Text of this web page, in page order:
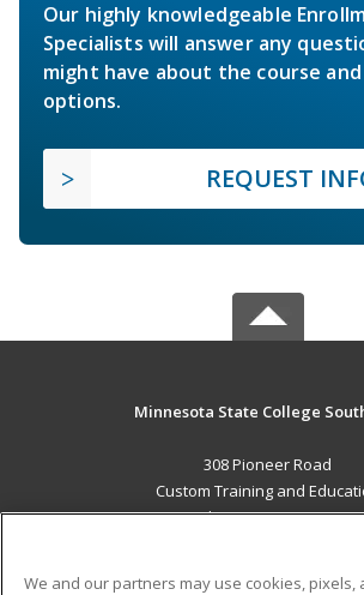
Our highly knowledgeable
Specialists will answer any
might have about the course
options.
REQUEST
Minnesota State College
308 Pioneer Road
Custom Training and
Red Wing, MN 55066 US
We and our partners may use cookies, pixels,